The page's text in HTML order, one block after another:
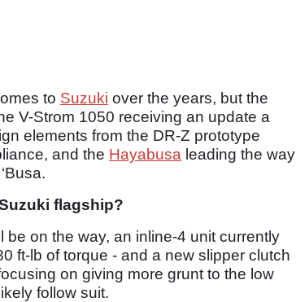
to Suzuki over the years, but the
V-Strom 1050 receiving an update a
elements from the DR-Z prototype
and the Hayabusa leading the way
flagship?
on the way, an inline-4 unit currently
ft-lb of torque - and a new slipper clutch
on giving more grunt to the low
follow suit.